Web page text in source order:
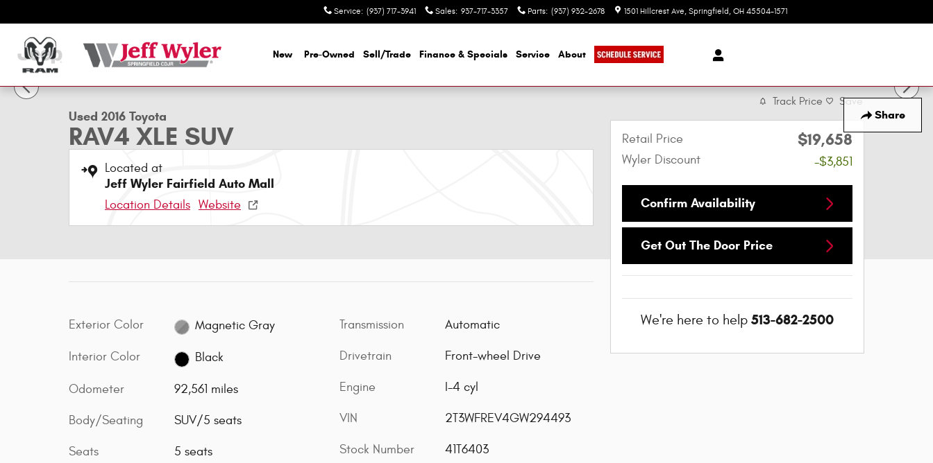
Service: (937) 717-3941 Sales: 937-717-3357 Parts: (937) 932-2678 1501 Hillcrest Ave Springfield , OH 45504-1571
New Pre-Owned Sell/Trade Finance & Specials Service About
Share
Used 2016 Toyota RAV4 XLE SUV Photo 1 of 48
1 of 48 Photos
Used 2016 Toyota
RAV4 XLE SUV
Located at
Jeff Wyler Fairfield Auto Mall
Location Details Website
Exterior Color Magnetic Gray
Interior Color Black
Odometer 92,561 miles
Body/Seating SUV/5 seats
Seats 5 seats
Transmission Automatic
Drivetrain Front-wheel Drive
Engine I-4 cyl
VIN 2T3WFREV4GW294493
Stock Number 41T6403
Track Price Save
Retail Price $19,658
Wyler Discount -$3,851
Confirm Availability
Get Out The Door Price
We're here to help 513-682-2500